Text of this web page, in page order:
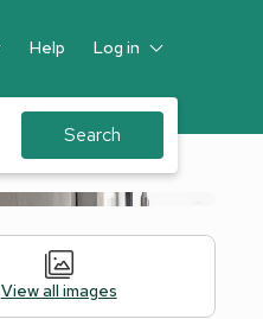
Help Log in
Guest
Search
View all images